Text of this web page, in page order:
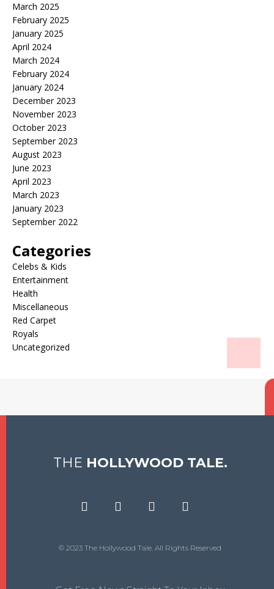
March 2025
February 2025
January 2025
April 2024
March 2024
February 2024
January 2024
December 2023
November 2023
October 2023
September 2023
August 2023
June 2023
April 2023
March 2023
January 2023
September 2022
Categories
Celebs & Kids
Entertainment
Health
Miscellaneous
Red Carpet
Royals
Uncategorized
THE HOLLYWOOD TALE.
© 2023 The Hollywood Tale. All Rights Reserved